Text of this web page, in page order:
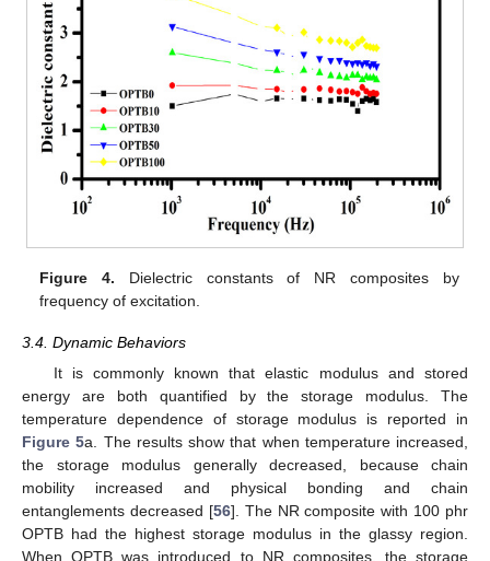
Figure 4. Dielectric constants of NR composites by
frequency of excitation.
3.4. Dynamic Behaviors
It is commonly known that elastic modulus and stored
energy are both quantified by the storage modulus. The
temperature dependence of storage modulus is reported in
Figure 5a. The results show that when temperature increased,
the storage modulus generally decreased, because chain
mobility increased and physical bonding and chain
entanglements decreased [56]. The NR composite with 100 phr
OPTB had the highest storage modulus in the glassy region.
When OPTB was introduced to NR composites, the storage